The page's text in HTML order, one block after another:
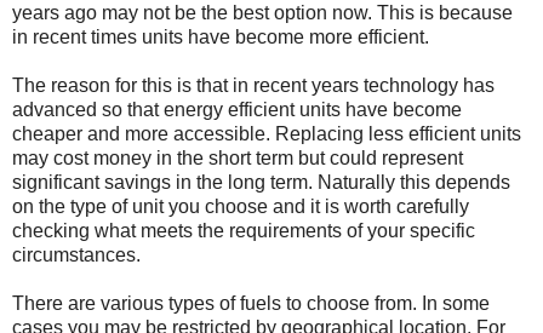
years ago may not be the best option now. This is because
in recent times units have become more efficient.
The reason for this is that in recent years technology has
advanced so that energy efficient units have become
cheaper and more accessible. Replacing less efficient units
may cost money in the short term but could represent
significant savings in the long term. Naturally this depends
on the type of unit you choose and it is worth carefully
checking what meets the requirements of your specific
circumstances.
There are various types of fuels to choose from. In some
cases you may be restricted by geographical location. For